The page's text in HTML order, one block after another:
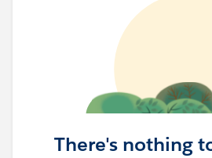
There's nothing